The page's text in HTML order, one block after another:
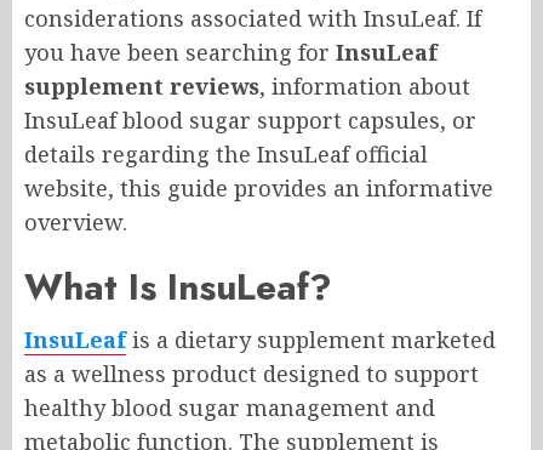
considerations associated with InsuLeaf. If
you have been searching for InsuLeaf
supplement reviews, information about
InsuLeaf blood sugar support capsules, or
details regarding the InsuLeaf official
website, this guide provides an informative
overview.
What Is InsuLeaf?
InsuLeafis a dietary supplement marketed
as a wellness product designed to support
healthy blood sugar management and
metabolic function. The supplement is